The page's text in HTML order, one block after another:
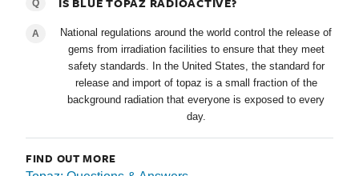
Q
A
National regulations around the world control the release of
gems from irradiation facilities to ensure that they meet
safety standards. In the United States, the standard for
release and import of topaz is a small fraction of the
background radiation that everyone is exposed to every
day.
FIND OUT MORE